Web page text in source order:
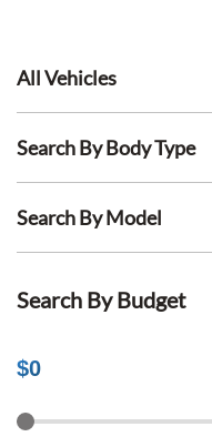
All Vehicles
Search By Body Type
Search By Model
Search By Budget
$0